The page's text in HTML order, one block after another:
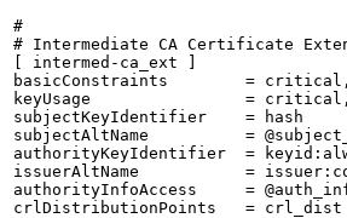
#
# Intermediate CA Certificate
[ intermed-ca_ext ]
basicConstraints        = critical,
keyUsage                = critical,
subjectKeyIdentifier    = hash
subjectAltName          =
authorityKeyIdentifier  =
issuerAltName           =
authorityInfoAccess     =
crlDistributionPoints   = crl_dist